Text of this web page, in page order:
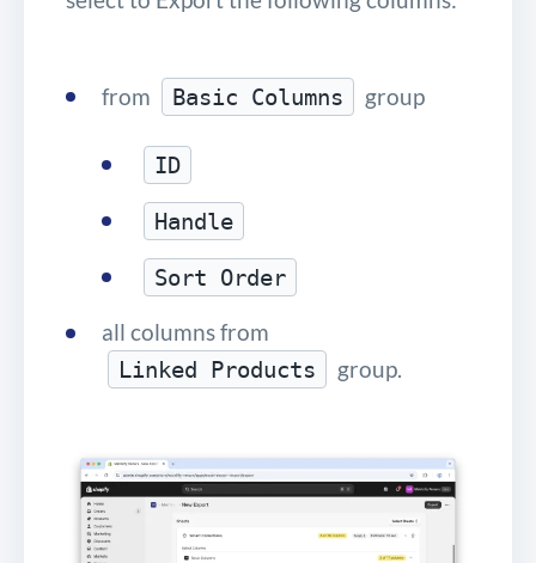
from Basic Columns group
ID
Handle
Sort Order
all columns from
Linked Products group.